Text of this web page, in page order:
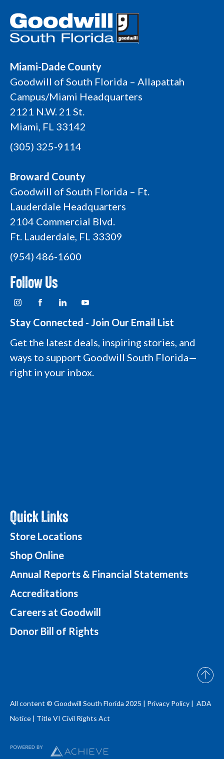
Miami-Dade County
Goodwill of South Florida – Allapattah
Campus/Miami Headquarters
2121 N.W. 21 St.
Miami, FL 33142
(305) 325-9114
Broward County
Goodwill of South Florida – Ft.
Lauderdale Headquarters
2104 Commercial Blvd.
Ft. Lauderdale, FL 33309
(954) 486-1600
Follow Us
I
n
t
a
r
m
o
g
F
a
e
b
o
L
g
i
k
e
i
L
o
g
Y
o
e
o
o
Stay Connected - Join Our Email List
Get the latest deals, inspiring stories, and
ways to support Goodwill South Florida—
right in your inbox.
Quick Links
Store Locations
Shop Online
Annual Reports & Financial Statements
Accreditations
Careers at Goodwill
Donor Bill of Rights
All content © Goodwill South Florida 2025 | Privacy Policy | ADA
Notice | Title VI Civil Rights Act